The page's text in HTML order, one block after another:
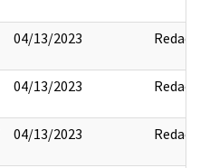
04/13/2023 Redact
04/13/2023 Redact
04/13/2023 Redact